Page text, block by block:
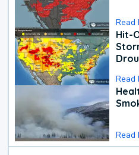
Read
Hit-
Read
Read